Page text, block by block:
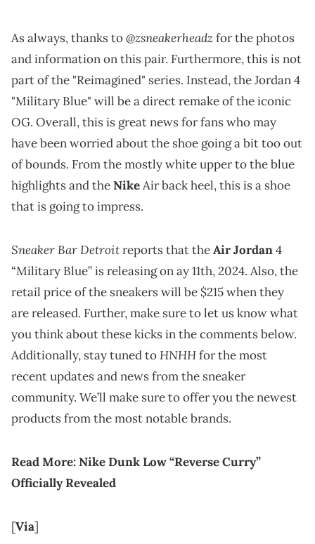
As always, thanks to@zsneakerheadzfor the photos
and information on this pair. Furthermore, this is not
part of the "Reimagined" series. Instead, the Jordan 4
"Military Blue" will be a direct remake of the iconic
OG. Overall, this is great news for fans who may
have been worried about the shoe going a bit too out
of bounds. From the mostly white upper to the blue
highlights and theNikeAir back heel, this is a shoe
that is going to impress.
Sneaker Bar Detroitreports that theAir Jordan4
“Military Blue” is releasing on ay 11th, 2024. Also, the
retail price of the sneakers will be $215 when they
are released. Further, make sure to let us know what
you think about these kicks in the comments below.
Additionally, stay tuned toHNHHfor the most
recent updates and news from the sneaker
community. We’ll make sure to offer you the newest
products from the most notable brands.
Read More:Nike Dunk Low “Reverse Curry”
Officially Revealed
[Via]